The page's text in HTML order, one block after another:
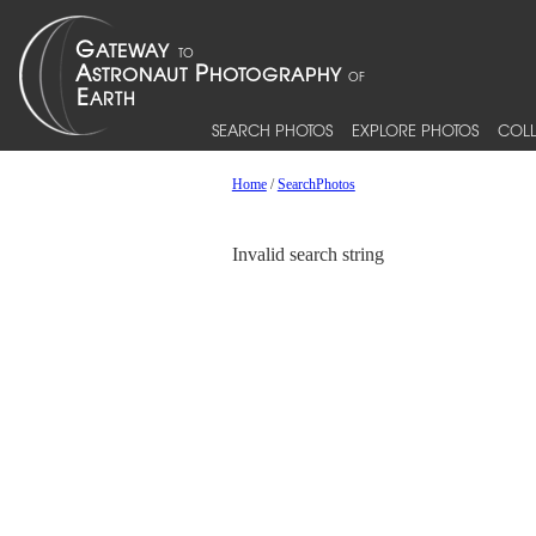
SEARCH PHOTOS EXPLORE PHOTOS
Home/SearchPhotos
Invalid search string